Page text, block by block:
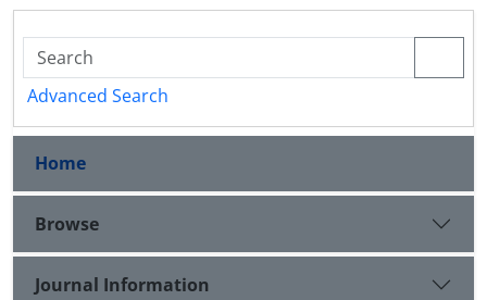
Advanced Search
Home
Browse
Journal Information